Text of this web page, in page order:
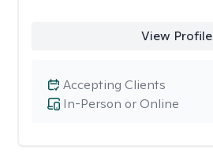
View Profile
In-Person or Online
Accepting Clients